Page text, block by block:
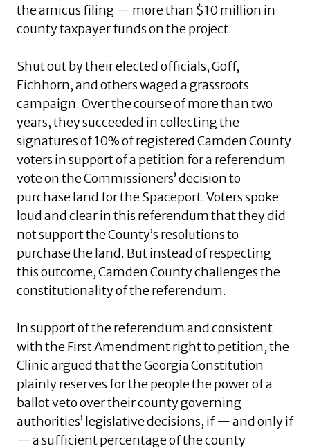
the amicus filing — more than $10 million in
county taxpayer funds on the project.
Shut out by their elected officials, Goff,
Eichhorn, and others waged a grassroots
campaign. Over the course of more than two
years, they succeeded in collecting the
signatures of 10% of registered Camden County
voters in support of a petition for a referendum
vote on the Commissioners’ decision to
purchase land for the Spaceport. Voters spoke
loud and clear in this referendum that they did
not support the County’s resolutions to
purchase the land. But instead of respecting
this outcome, Camden County challenges the
constitutionality of the referendum.
In support of the referendum and consistent
with the First Amendment right to petition, the
Clinic argued that the Georgia Constitution
plainly reserves for the people the power of a
ballot veto over their county governing
authorities’ legislative decisions, if — and only if
— a sufficient percentage of the county